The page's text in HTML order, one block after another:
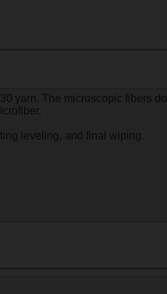
yarn. The microscopic fibers
leveling, and final wiping.